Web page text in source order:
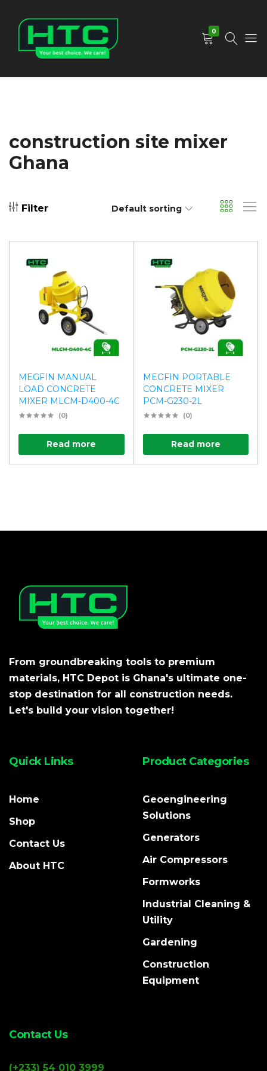
0
construction site mixer
Ghana
Filter Default sorting
MEGFIN MANUAL
LOAD CONCRETE
MIXER MLCM-D400-4C
(0)
Read more
MEGFIN PORTABLE
CONCRETE MIXER
PCM-G230-2L
(0)
Read more
From groundbreaking tools to premium
materials, HTC Depot is Ghana's ultimate one-
stop destination for all construction needs.
Let's build your vision together!
Quick Links
Home
Shop
Contact Us
About HTC
Product Categories
Geoengineering
Solutions
Generators
Air Compressors
Formworks
Industrial Cleaning &
Utility
Gardening
Construction
Equipment
Contact Us
(+233) 54 010 3999